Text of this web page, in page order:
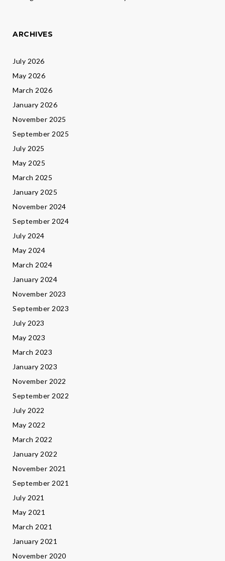
ARCHIVES
July 2026
May 2026
March 2026
January 2026
November 2025
September 2025
July 2025
May 2025
March 2025
January 2025
November 2024
September 2024
July 2024
May 2024
March 2024
January 2024
November 2023
September 2023
July 2023
May 2023
March 2023
January 2023
November 2022
September 2022
July 2022
May 2022
March 2022
January 2022
November 2021
September 2021
July 2021
May 2021
March 2021
January 2021
November 2020